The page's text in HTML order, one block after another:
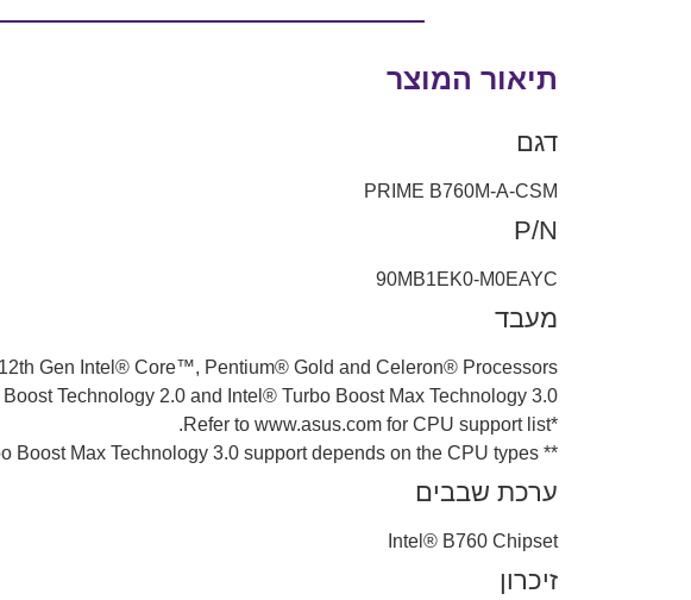
תיאור המוצר
דגם
PRIME B760M-A-CSM
P/N
90MB1EK0-M0EAYC
מעבד
Gen Intel® Core™, Pentium® Gold and Celeron® Processors*
Technology 2.0 and Intel® Turbo Boost Max Technology 3.0**
*Refer to www.asus.com for CPU support list.
** Intel® Turbo Boost Max Technology 3.0 support depends on the CPU types.
ערכת שבבים
Intel® B760 Chipset
זיכרון